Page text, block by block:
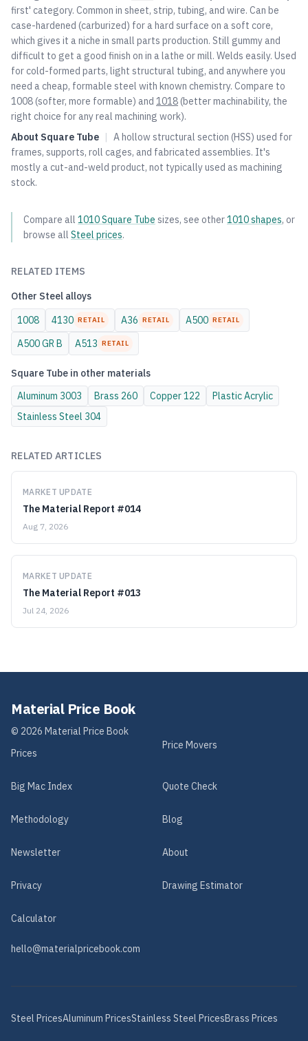
first' category. Common in sheet, strip, tubing, and wire. Can be
case-hardened (carburized) for a hard surface on a soft core,
which gives it a niche in small parts production. Still gummy and
difficult to get a good finish on in a lathe or mill. Welds easily. Used
for cold-formed parts, light structural tubing, and anywhere you
need a cheap, formable steel with known chemistry. Compare to
1008(softer, more formable) and 1018(better machinability, the
right choice for any real machining work).
About Square Tube | A hollow structural section (HSS) used for
frames, supports, roll cages, and fabricated assemblies. It's
mostly a cut-and-weld product, not typically used as machining
stock.
Compare all 1010Square Tube sizes, see other1010shapes, or
browse all Steel prices.
RELATED ITEMS
Other Steel alloys
1008
4130 RETAIL A36 RETAIL A500 RETAIL
A500 GR B A513 RETAIL
Square Tube in other materials
Aluminum 3003 Brass 260 Copper122 PlasticAcrylic
Stainless Steel 304
RELATED ARTICLES
MARKET UPDATE
The Material Report #014
Aug 7, 2026
MARKET UPDATE
The Material Report #013
Jul 24, 2026
Material Price Book
© 2026 Material Price Book
Prices
Price Movers
Big Mac Index Quote Check
Methodology Blog
Newsletter About
Privacy Drawing Estimator
Calculator
hello@materialpricebook.com
Steel PricesAluminum PricesStainless Steel PricesBrass Prices